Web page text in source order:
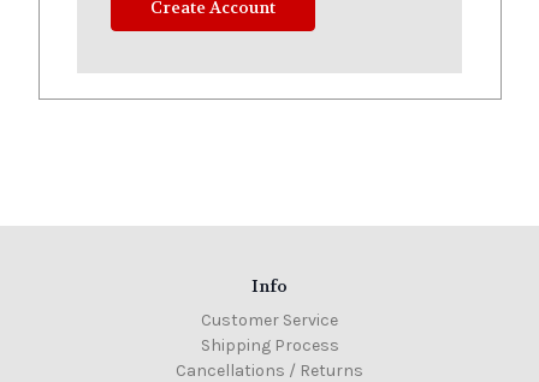
Create Account
Info
Customer Service
Shipping Process
Cancellations / Returns